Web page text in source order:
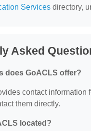
Services directory,
Asked
does GoACLS offer?
contact information
them directly.
located?